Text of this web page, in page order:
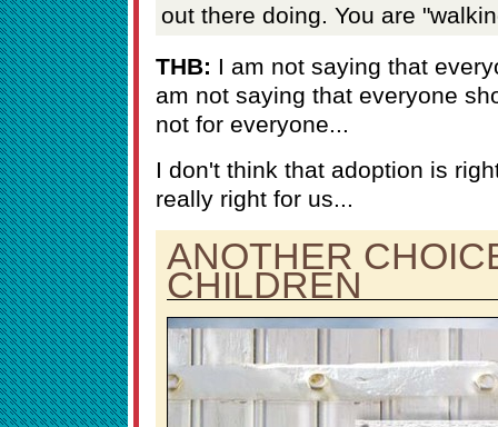
out there doing. You are
THB: I am not saying that
am not saying that everyone
not for everyone...
I don't think that adoption is
really right for us...
ANOTHER
CHILDREN